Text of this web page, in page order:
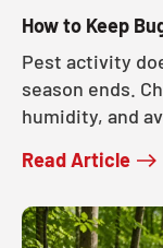
How to Keep
Pest activity
season ends.
humidity, and
Read Article